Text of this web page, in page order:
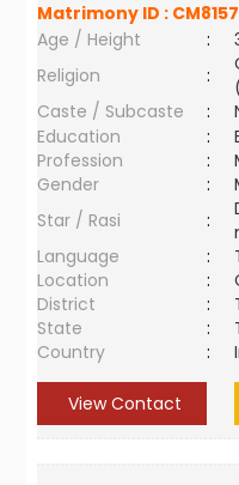
Matrimony ID :
Age / Height
:
Religion
:
Caste / Subcaste
:
Education
:
Profession
:
Gender
:
Star / Rasi
:
Language
:
Location
:
District
:
State
:
Country
:
View Contact